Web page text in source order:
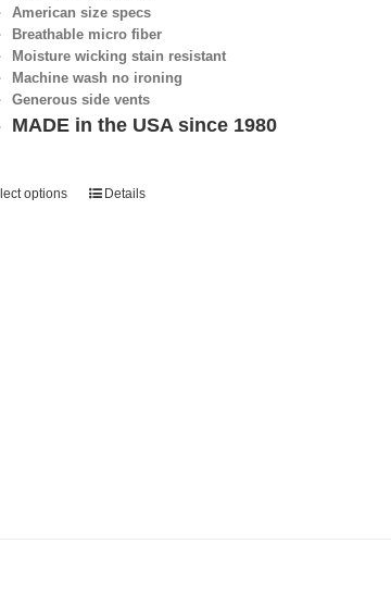
American size specs
Breathable micro fiber
Moisture wicking stain resistant
Machine wash no ironing
Generous side vents
MADE in the USA since 1980
options Details